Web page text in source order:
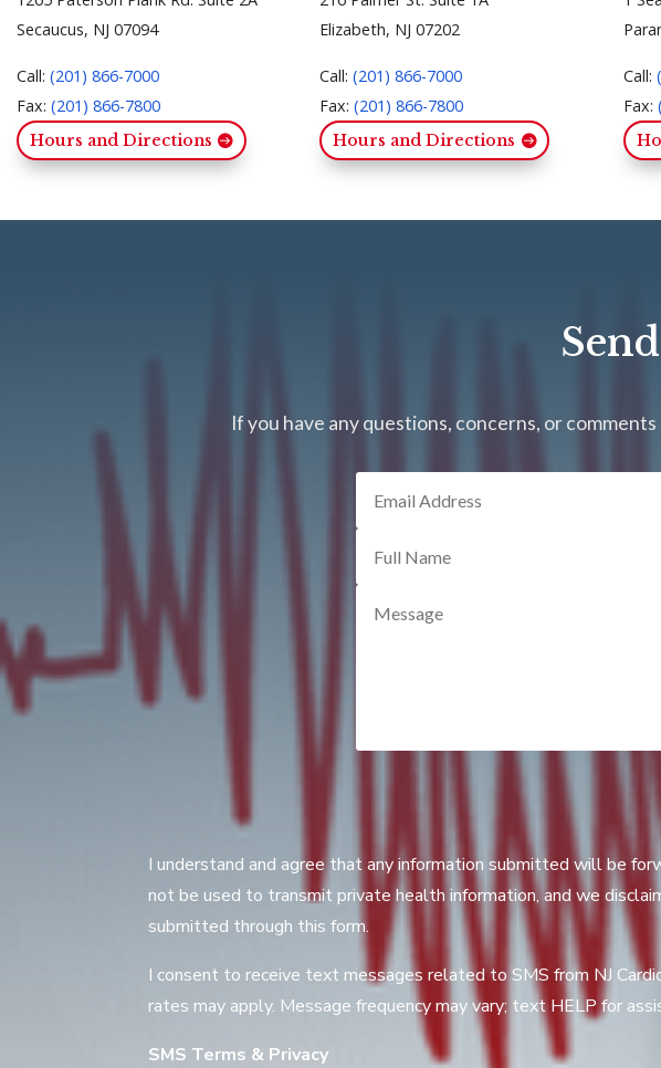
Secaucus, NJ 07094
Call: (201) 866-7000
Fax: (201) 866-7800
Hours and Directions
Elizabeth, NJ 07202
Call:(201) 866-7000
Fax:(201) 866-7800
Hours and Directions
Call:
Fax:
If you have any questions, concerns, or
I understand and agree that any information submitted will be
not be used to transmit private health information, and we
submitted through this form.
I consent to receive text messages related to SMS from NJ
rates may apply. Message frequency may vary; text HELP for
SMS Terms & Privacy